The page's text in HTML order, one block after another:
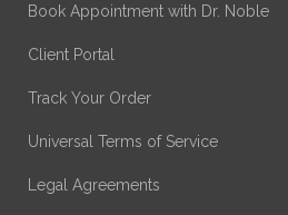
Book Appointment with Dr. Noble
Client Portal
Track Your Order
Universal Terms of Service
Legal Agreements